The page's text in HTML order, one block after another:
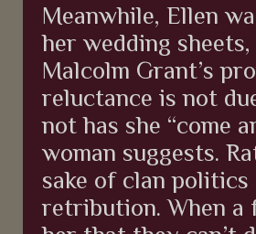
Meanwhile, Ellen
her wedding
Malcolm Grant’s
reluctance is not
not has she “come
woman suggests.
sake of clan
retribution. When a